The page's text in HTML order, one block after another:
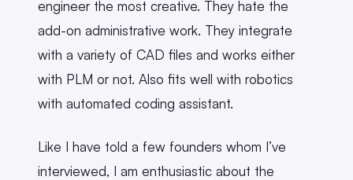
engineer the most creative. They hate the
add-on administrative work. They integrate
with a variety of CAD files and works either
with PLM or not. Also fits well with robotics
with automated coding assistant.
Like I have told a few founders whom I’ve
interviewed, I am enthusiastic about the